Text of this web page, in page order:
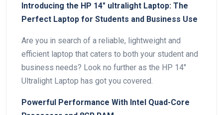
Introducing the HP 14″ ultralight Laptop: The
Perfect Laptop for Students⁢ and Business Use
Are you in search of a⁢ reliable, lightweight and
efficient laptop that caters to both your student and
business needs? Look no⁣ further⁣ as the HP 14″
Ultralight Laptop has got you covered.
Powerful Performance With Intel Quad-Core